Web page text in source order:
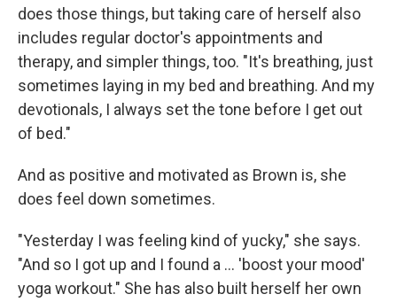
does those things, but taking care of herself also
includes regular doctor's appointments and
therapy, and simpler things, too. "It's breathing, just
sometimes laying in my bed and breathing. And my
devotionals, I always set the tone before I get out
of bed."
And as positive and motivated as Brown is, she
does feel down sometimes.
"Yesterday I was feeling kind of yucky," she says.
"And so I got up and I found a … 'boost your mood'
yoga workout." She has also built herself her own